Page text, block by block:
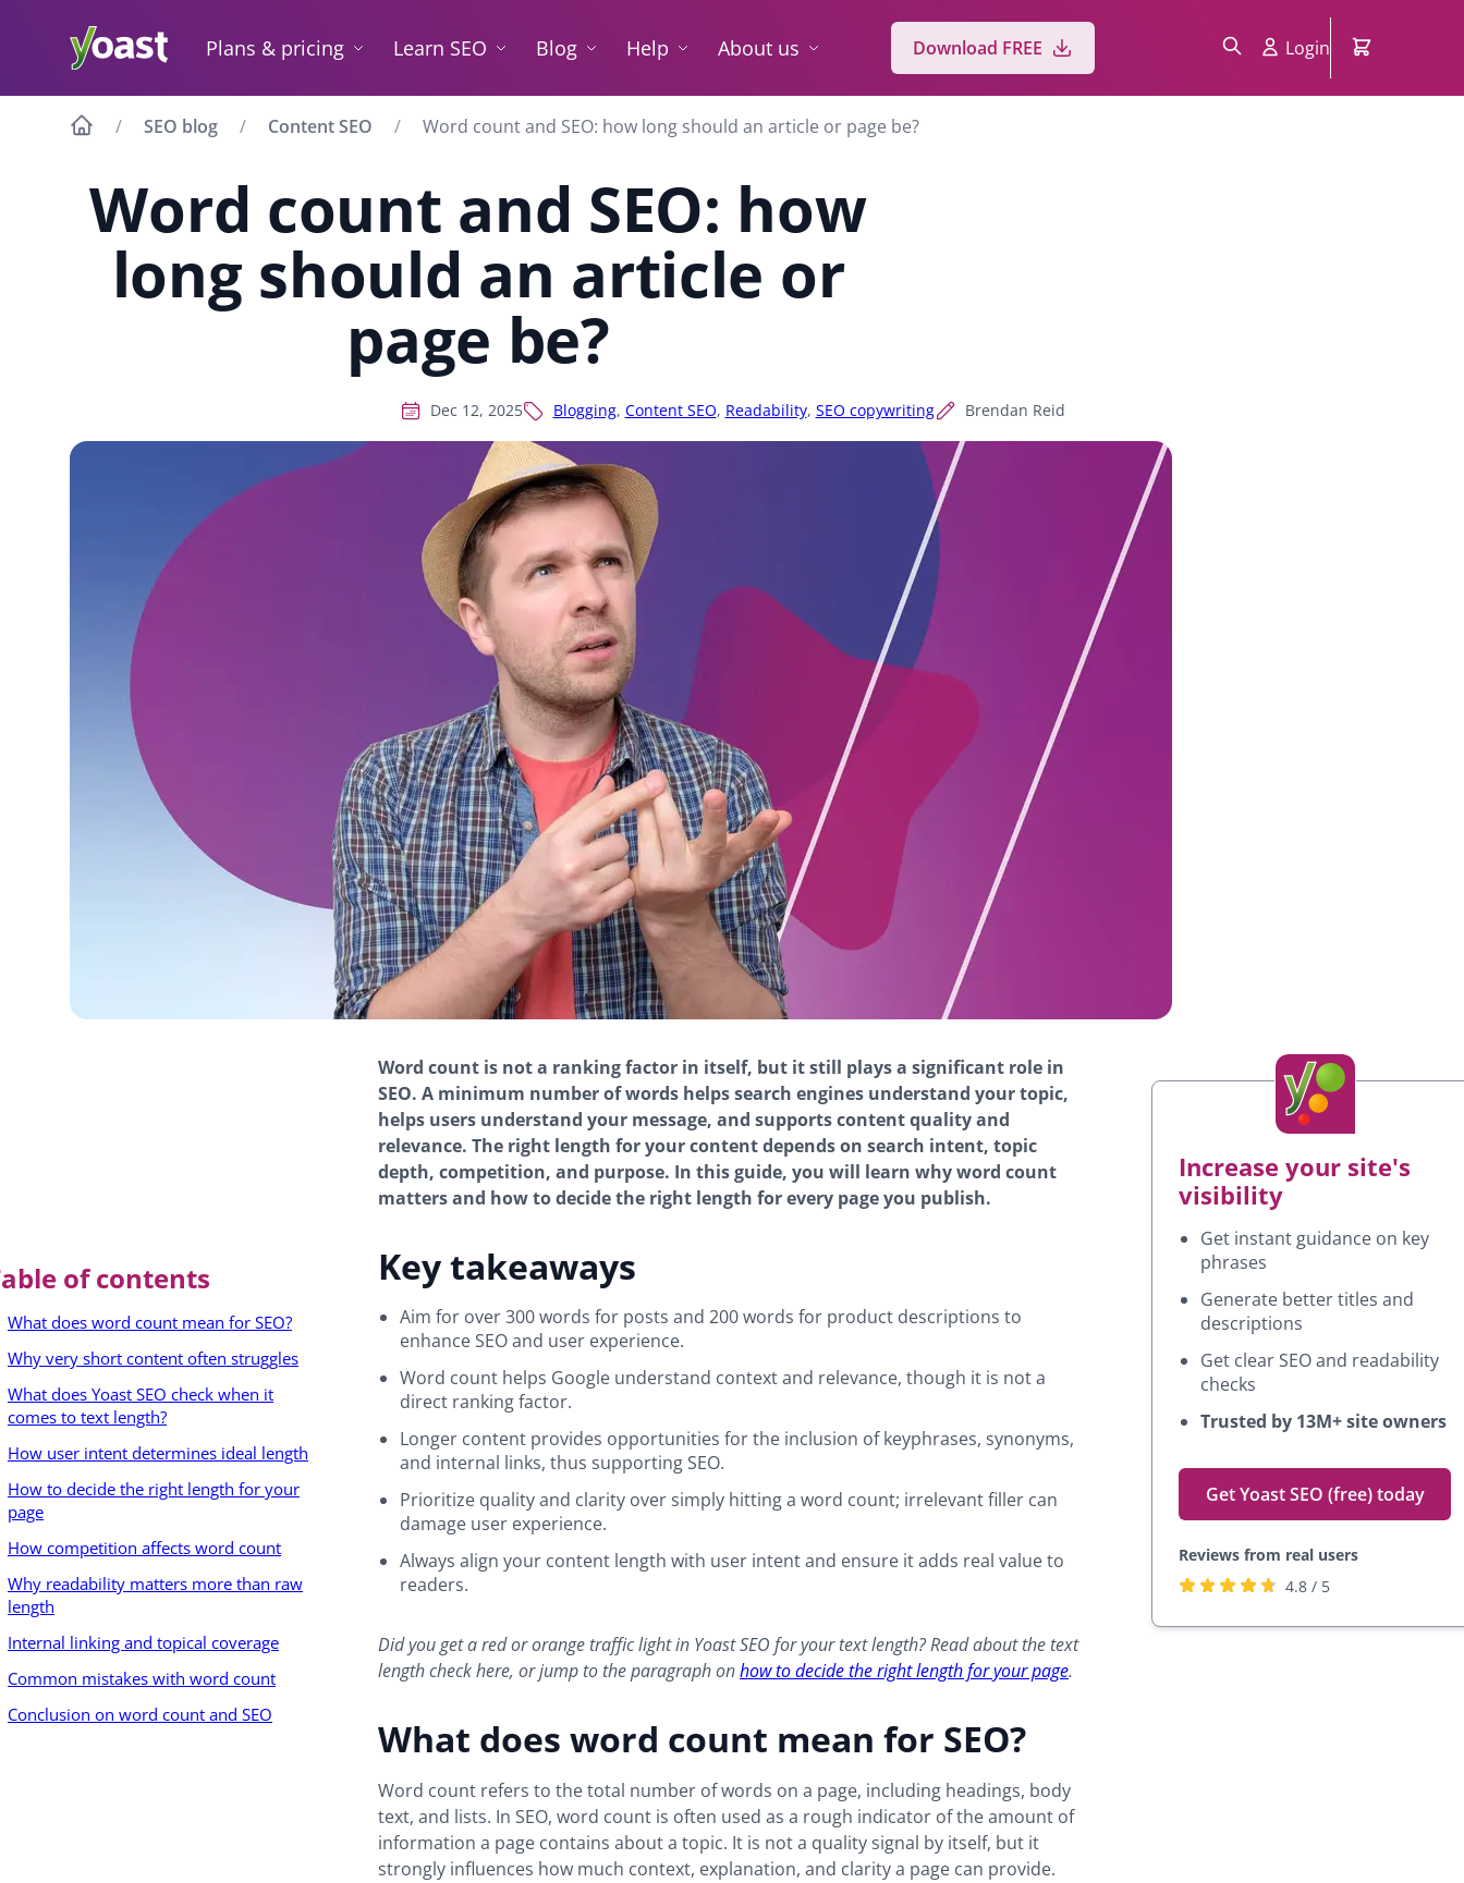
Plans & pricing Learn SEO Blog Help About us Download FREE Login
SEO blog Content SEO Word count and SEO: how long should an article or page be?
Word count and SEO: how
long should an article or
page be?
Dec 12, 2025 Blogging, Content SEO, Readability, SEO copywriting Brendan Reid
Increase your site's
visibility
Get instant guidance on key
phrases
Generate better titles and
descriptions
Get clear SEO and readability
checks
Trusted by 13M+ site owners
Get Yoast SEO (free) today
Reviews from real users
Rated
4.8 / 5
Word count is not a ranking factor in itself, but it still plays a significant role in
SEO. A minimum number of words helps search engines understand your topic,
helps users understand your message, and supports content quality and
relevance. The right length for your content depends on search intent, topic
depth, competition, and purpose. In this guide, you will learn why word count
matters and how to decide the right length for every page you publish.
of contents
What does word count mean for SEO?
Why very short content often struggles
What does Yoast SEO check when it
comes to text length?
How user intent determines ideal length
How to decide the right length for your
page
How competition affects word count
Why readability matters more than raw
length
Internal linking and topical coverage
Common mistakes with word count
Conclusion on word count and SEO
Key takeaways
Aim for over 300 words for posts and 200 words for product descriptions to
enhance SEO and user experience.
Word count helps Google understand context and relevance, though it is not a
direct ranking factor.
Longer content provides opportunities for the inclusion of keyphrases, synonyms,
and internal links, thus supporting SEO.
Prioritize quality and clarity over simply hitting a word count; irrelevant filler can
damage user experience.
Always align your content length with user intent and ensure it adds real value to
readers.
Did you get a red or orange traffic light in Yoast SEO for your text length? Read about the text
length check here, or jump to the paragraph onhow to decide the right length for your page.
What does word count mean for SEO?
Word count refers to the total number of words on a page, including headings, body
text, and lists. In SEO, word count is often used as a rough indicator of the amount of
information a page contains about a topic. It is not a quality signal by itself, but it
strongly influences how much context, explanation, and clarity a page can provide.